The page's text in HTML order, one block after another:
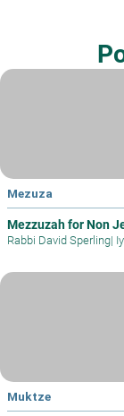
Mezuza
Mezzuzah for Non
Rabbi David Sperling|
Muktze